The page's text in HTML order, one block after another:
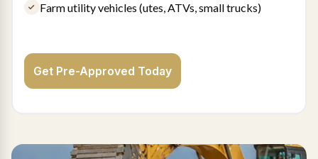
Farm utility vehicles (utes, ATVs, small trucks)
Get Pre-Approved Today